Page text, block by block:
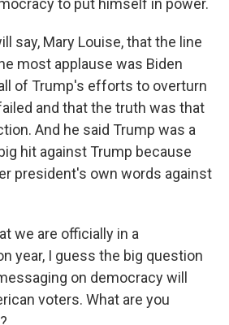
to put himself in power.
say, Mary Louise, that the line
most applause was Biden
of Trump's efforts to overturn
and that the truth was that
And he said Trump was a
hit against Trump because
president's own words against
we are officially in a
year, I guess the big question
on democracy will
voters. What are you